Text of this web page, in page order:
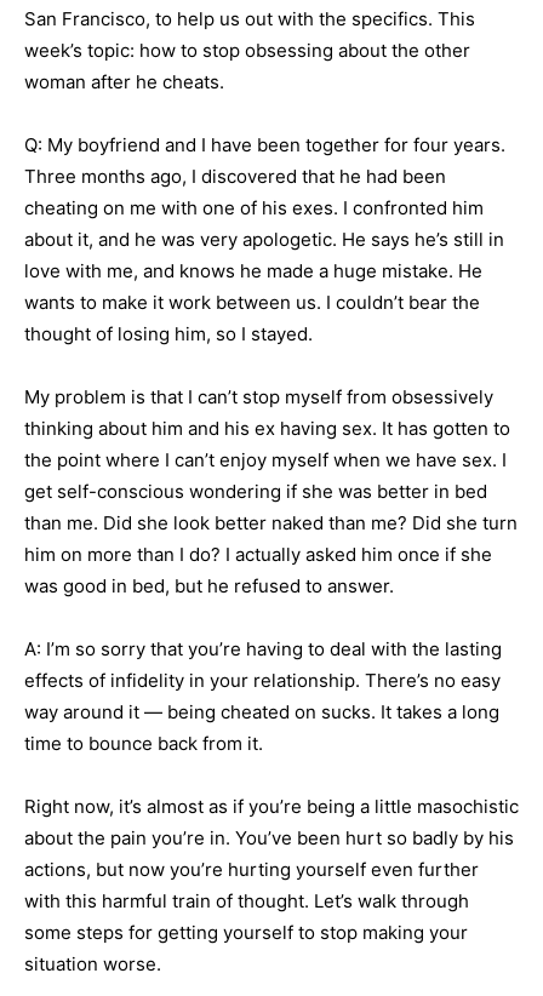
San Francisco, to help us out with the specifics. This
week’s topic: how to stop obsessing about the other
woman after he cheats.
Q: My boyfriend and I have been together for four years.
Three months ago, I discovered that he had been
cheating on me with one of his exes. I confronted him
about it, and he was very apologetic. He says he’s still in
love with me, and knows he made a huge mistake. He
wants to make it work between us. I couldn’t bear the
thought of losing him, so I stayed.
My problem is that I can’t stop myself from obsessively
thinking about him and his ex having sex. It has gotten to
the point where I can’t enjoy myself when we have sex. I
get self-conscious wondering if she was better in bed
than me. Did she look better naked than me? Did she turn
him on more than I do? I actually asked him once if she
was good in bed, but he refused to answer.
A: I’m so sorry that you’re having to deal with the lasting
effects of infidelity in your relationship. There’s no easy
way around it — being cheated on sucks. It takes a long
time to bounce back from it.
Right now, it’s almost as if you’re being a little masochistic
about the pain you’re in. You’ve been hurt so badly by his
actions, but now you’re hurting yourself even further
with this harmful train of thought. Let’s walk through
some steps for getting yourself to stop making your
situation worse.